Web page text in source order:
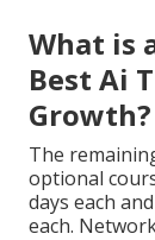
What is
Best Ai
Growth?
The
optional
days each
each.